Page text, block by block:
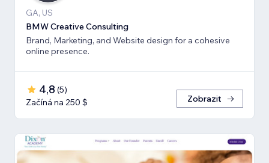
GA, US
BMW Creative Consulting
Brand, Marketing, and Website design for a cohesive
online presence.
4,8 (5)
Začíná na 250 $
Zobrazit